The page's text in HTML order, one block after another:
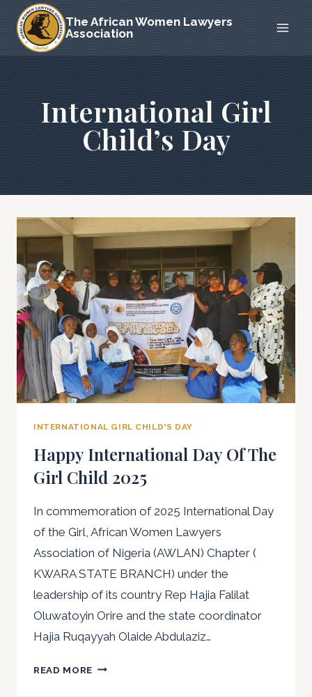
Skip
content
The African Women Lawyers
Association
International Girl
Child’s Day
INTERNATIONAL GIRL CHILD'S DAY
Happy International Day Of The
Girl Child 2025
In commemoration of 2025 International Day
of the Girl, African Women Lawyers
Association of Nigeria (AWLAN) Chapter (
KWARA STATE BRANCH) under the
leadership of its country Rep Hajia Falilat
Oluwatoyin Orire and the state coordinator
Hajia Ruqayyah Olaide Abdulaziz…
READ MORE HAPPY